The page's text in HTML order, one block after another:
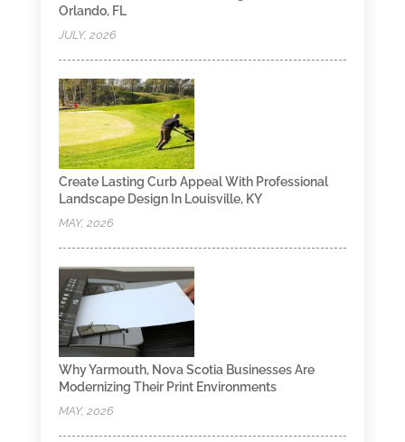
Orlando, FL
JULY, 2026
Create Lasting Curb Appeal With Professional
Landscape Design In Louisville, KY
MAY, 2026
Why Yarmouth, Nova Scotia Businesses Are
Modernizing Their Print Environments
MAY, 2026